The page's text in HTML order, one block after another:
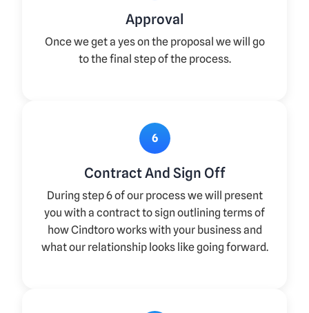
Approval
Once we get a yes on the proposal we will go
to the final step of the process.
6
Contract And Sign Off
During step 6 of our process we will present
you with a contract to sign outlining terms of
how Cindtoro works with your business and
what our relationship looks like going forward.